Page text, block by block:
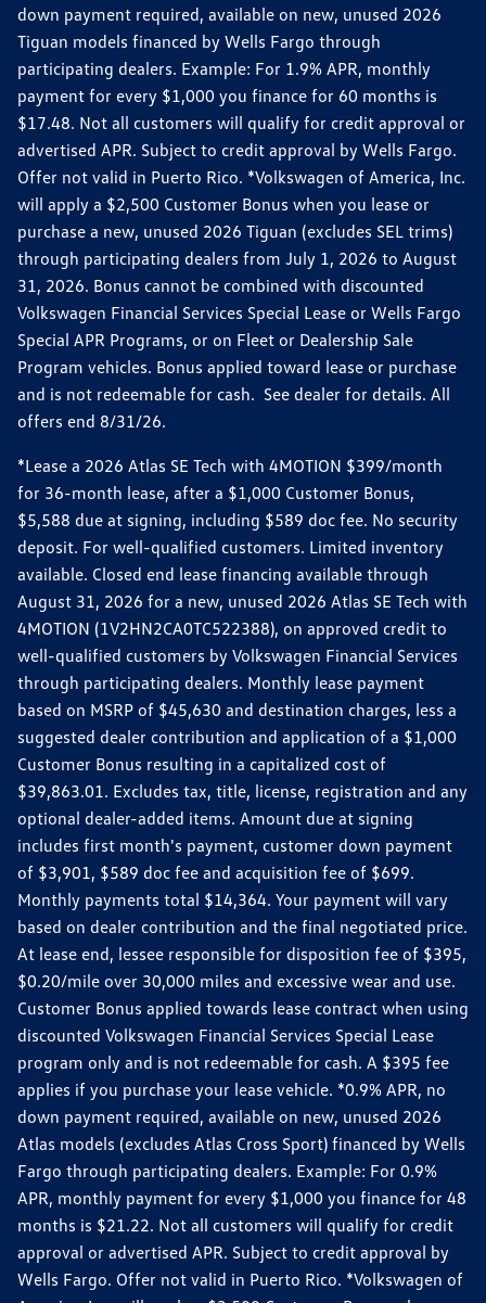
down payment required, available on new, unused 2026
Tiguan models financed by Wells Fargo through
participating dealers. Example: For 1.9% APR, monthly
payment for every $1,000 you finance for 60 months is
$17.48. Not all customers will qualify for credit approval or
advertised APR. Subject to credit approval by Wells Fargo.
Offer not valid in Puerto Rico. *Volkswagen of America, Inc.
will apply a $2,500 Customer Bonus when you lease or
purchase a new, unused 2026 Tiguan (excludes SEL trims)
through participating dealers from July 1, 2026 to August
31, 2026. Bonus cannot be combined with discounted
Volkswagen Financial Services Special Lease or Wells Fargo
Special APR Programs, or on Fleet or Dealership Sale
Program vehicles. Bonus applied toward lease or purchase
and is not redeemable for cash. See dealer for details. All
offers end 8/31/26.
*Lease a 2026 Atlas SE Tech with 4MOTION $399/month
for 36-month lease, after a $1,000 Customer Bonus,
$5,588 due at signing, including $589 doc fee. No security
deposit. For well-qualified customers. Limited inventory
available. Closed end lease financing available through
August 31, 2026 for a new, unused 2026 Atlas SE Tech with
4MOTION (1V2HN2CA0TC522388), on approved credit to
well-qualified customers by Volkswagen Financial Services
through participating dealers. Monthly lease payment
based on MSRP of $45,630 and destination charges, less a
suggested dealer contribution and application of a $1,000
Customer Bonus resulting in a capitalized cost of
$39,863.01. Excludes tax, title, license, registration and any
optional dealer-added items. Amount due at signing
includes first month's payment, customer down payment
of $3,901, $589 doc fee and acquisition fee of $699.
Monthly payments total $14,364. Your payment will vary
based on dealer contribution and the final negotiated price.
At lease end, lessee responsible for disposition fee of $395,
$0.20/mile over 30,000 miles and excessive wear and use.
Customer Bonus applied towards lease contract when using
discounted Volkswagen Financial Services Special Lease
program only and is not redeemable for cash. A $395 fee
applies if you purchase your lease vehicle. *0.9% APR, no
down payment required, available on new, unused 2026
Atlas models (excludes Atlas Cross Sport) financed by Wells
Fargo through participating dealers. Example: For 0.9%
APR, monthly payment for every $1,000 you finance for 48
months is $21.22. Not all customers will qualify for credit
approval or advertised APR. Subject to credit approval by
Wells Fargo. Offer not valid in Puerto Rico. *Volkswagen of